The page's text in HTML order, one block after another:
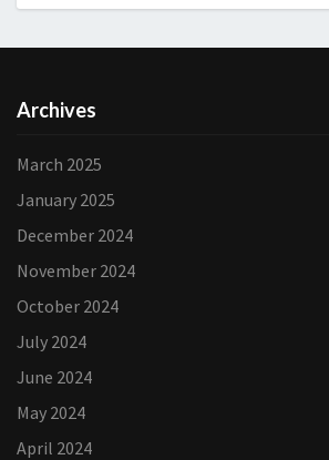
Archives
March 2025
January 2025
December 2024
November 2024
October 2024
July 2024
June 2024
May 2024
April 2024